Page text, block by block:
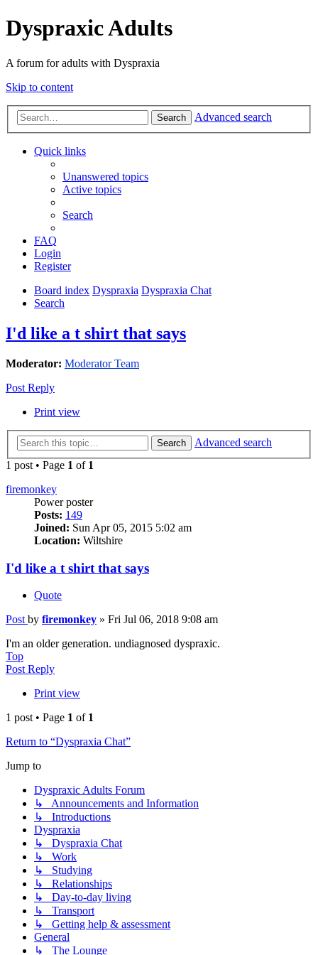
Dyspraxic Adults
A forum for adults with Dyspraxia
Skip to content
Search Advanced search
Quick links
Unanswered topics
Active topics
Search
FAQ
Login
Register
Board index Dyspraxia Dyspraxia Chat
Search
I'd like a t shirt that says
Moderator: Moderator Team
Post Reply
Print view
Search
Advanced search
1 post • Page 1 of 1
firemonkey
Power poster
Posts: 149
Joined: Sun Apr 05, 2015 5:02 am
Location: Wiltshire
I'd like a t shirt that says
Quote
Post by firemonkey » Fri Jul 06, 2018 9:08 am
I'm an older generation. undiagnosed dyspraxic.
Top
Post Reply
Print view
1 post • Page 1 of 1
Return to “Dyspraxia Chat”
Jump to
Dyspraxic Adults Forum
↳ Announcements and Information
↳ Introductions
Dyspraxia
↳ Dyspraxia Chat
↳ Work
↳ Studying
↳ Relationships
↳ Day-to-day living
↳ Transport
↳ Getting help & assessment
General
↳ The Lounge